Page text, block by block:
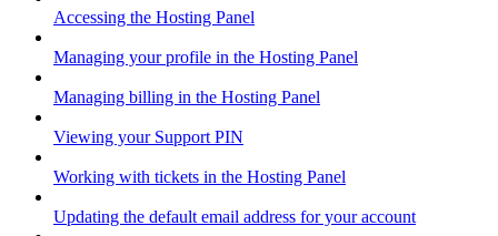
Accessing the Hosting Panel
Managing your profile in the Hosting Panel
Managing billing in the Hosting Panel
Viewing your Support PIN
Working with tickets in the Hosting Panel
Updating the default email address for your account